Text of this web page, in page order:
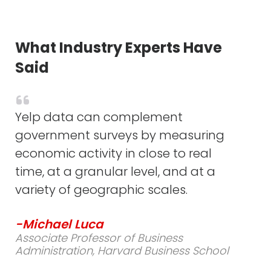
What Industry Experts Have
Said
Yelp data can complement
government surveys by measuring
economic activity in close to real
time, at a granular level, and at a
variety of geographic scales.
-Michael Luca
Associate Professor of Business
Administration, Harvard Business School